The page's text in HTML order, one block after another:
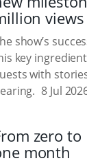
views
show’s
key
with
8 Jul
zero
month